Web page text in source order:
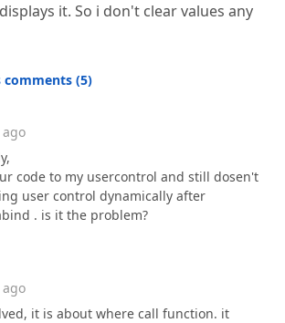
it. So i don't clear values any
comments (5)
ago
code to my usercontrol and still dosen't
user control dynamically after
. is it the problem?
ago
it is about where call function. it